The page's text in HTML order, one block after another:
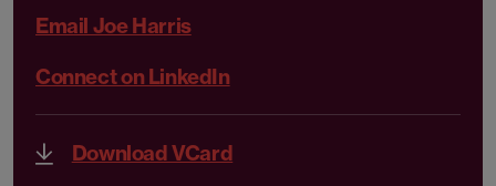
Email Joe Harris
Connect on LinkedIn
Download VCard